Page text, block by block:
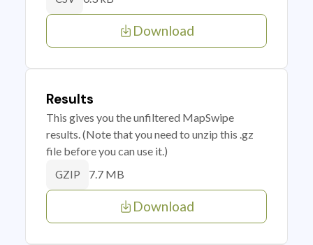
Download
Results
This gives you the unfiltered MapSwipe
results. (Note that you need to unzip this .gz
file before you can use it.)
GZIP 7.7 MB
Download